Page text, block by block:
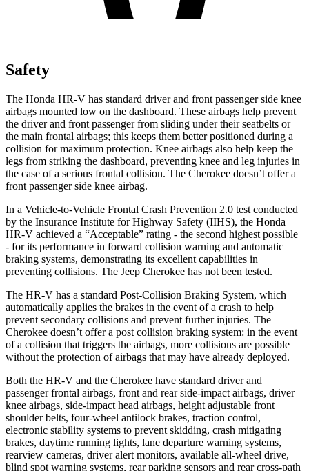
Safety
The Honda HR-V has standard driver and front passenger side knee
airbags mounted low on the dashboard. These airbags help prevent
the driver and front passenger from sliding under their seatbelts or
the main frontal airbags; this keeps them better positioned during a
collision for maximum protection. Knee airbags also help keep the
legs from striking the dashboard, preventing knee and leg injuries in
the case of a serious frontal collision. The Cherokee doesn’t offer a
front passenger side knee airbag.
In a Vehicle-to-Vehicle Frontal Crash Prevention 2.0 test conducted
by the Insurance Institute for Highway Safety (IIHS), the Honda
HR-V achieved a “Acceptable” rating - the second highest possible
- for its performance in forward collision warning and automatic
braking systems, demonstrating its excellent capabilities in
preventing collisions. The Jeep Cherokee has not been tested.
The HR-V has a standard Post-Collision Braking System, which
automatically applies the brakes in the event of a crash to help
prevent secondary collisions and prevent further injuries. The
Cherokee doesn’t offer a post collision braking system: in the event
of a collision that triggers the airbags, more collisions are possible
without the protection of airbags that may have already deployed.
Both the HR-V and the Cherokee have standard driver and
passenger frontal airbags, front and rear side-impact airbags, driver
knee airbags, side-impact head airbags, height adjustable front
shoulder belts, four-wheel antilock brakes, traction control,
electronic stability systems to prevent skidding, crash mitigating
brakes, daytime running lights, lane departure warning systems,
rearview cameras, driver alert monitors, available all-wheel drive,
blind spot warning systems, rear parking sensors and rear cross-path